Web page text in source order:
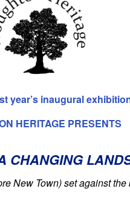
year’s inaugural
HERITAGE PRESENTS
CHANGING
New Town)set against